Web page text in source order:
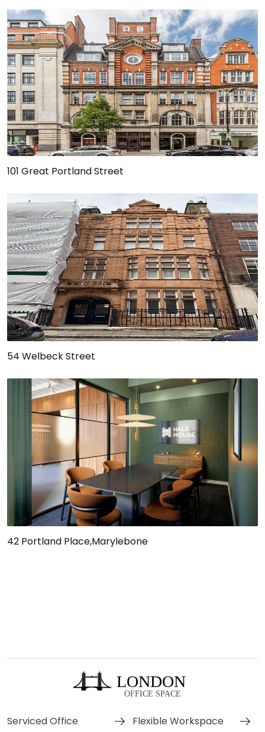
101 Great Portland Street
54 Welbeck Street
42 Portland Place,Marylebone
Serviced Office Flexible Workspace